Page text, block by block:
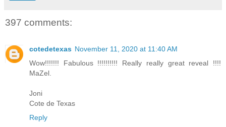
397 comments:
cotedetexas November 11, 2020 at 11:40 AM
Wow!!!!!!! Fabulous !!!!!!!!!! Really really great reveal !!!!
MaZel.
Joni
Cote de Texas
Reply